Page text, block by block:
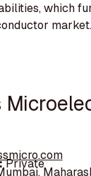
which
market.
Private